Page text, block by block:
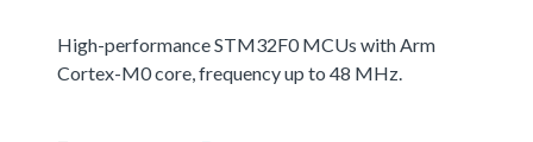
High-performance STM32F0 MCUs with Arm
Cortex-M0 core, frequency up to 48 MHz.